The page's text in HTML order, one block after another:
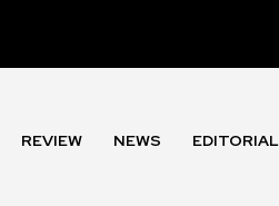
REVIEW NEWS EDITORIAL